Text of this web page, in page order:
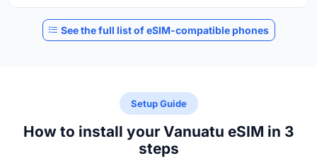
See the full list of eSIM-compatible phones
Setup Guide
How to install your Vanuatu eSIM in 3
steps